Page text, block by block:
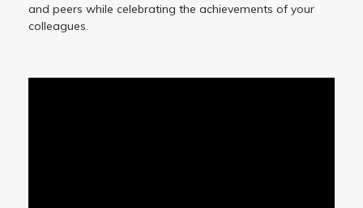
and peers while celebrating the achievements of your
colleagues.